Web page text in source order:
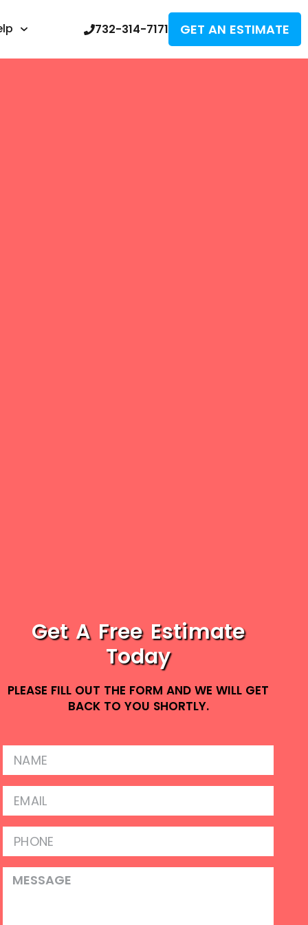
732-314-7171 GET AN ESTIMATE
Get A Free Estimate
Today
PLEASE FILL OUT THE FORM AND WE WILL GET
BACK TO YOU SHORTLY.